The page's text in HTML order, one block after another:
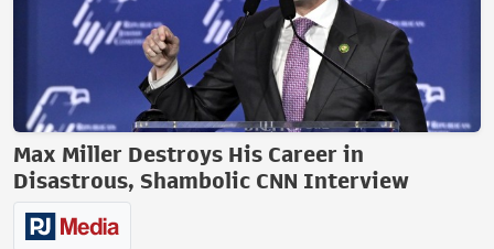
Max Miller Destroys His Career in
Disastrous, Shambolic CNN Interview